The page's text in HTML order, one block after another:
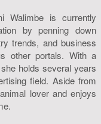
Walimbe is currently
by penning down
trends, and business
other portals. With a
holds several years
field. Aside from
lover and enjoys